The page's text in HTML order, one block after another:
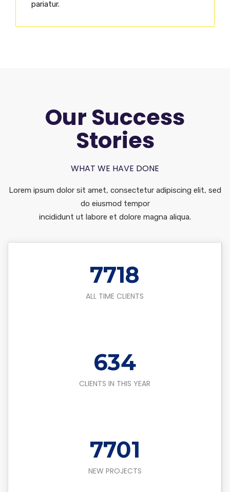
pariatur.
Our Success
Stories
WHAT WE HAVE DONE
Lorem ipsum dolor sit amet, consectetur adipiscing elit, sed
do eiusmod tempor
incididunt ut labore et dolore magna aliqua.
8500
ALL TIME CLIENTS
700
CLIENTS IN THIS YEAR
8500
NEW PROJECTS